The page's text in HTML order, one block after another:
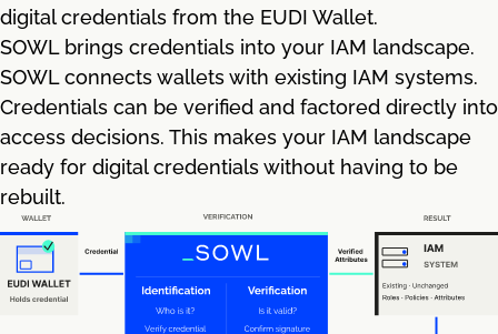
digital credentials from the EUDI Wallet.
SOWL brings credentials into your IAM landscape.
SOWL connects wallets with existing IAM systems.
Credentials can be verified and factored directly into
access decisions. This makes your IAM landscape
ready for digital credentials without having to be
rebuilt.